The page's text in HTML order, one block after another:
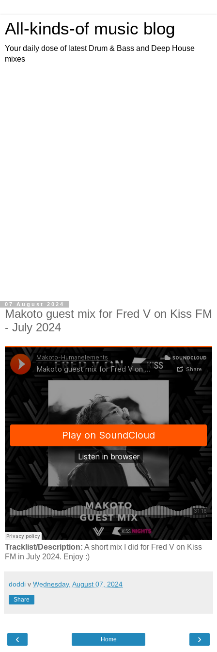
All-kinds-of music blog
Your daily dose of latest Drum & Bass and Deep House
mixes
07 August 2024
Makoto guest mix for Fred V on Kiss FM
- July 2024
Tracklist/Description: A short mix I did for Fred V on Kiss
FM in July 2024. Enjoy :)
doddi v Wednesday, August 07, 2024
Share
‹ ›
Home